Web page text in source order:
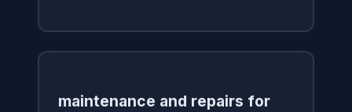
maintenance and repairs for